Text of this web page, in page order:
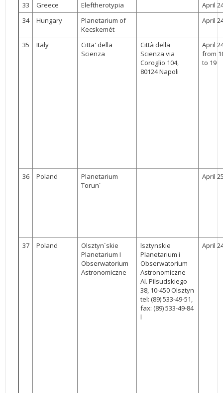
33 Greece Eleftherotypia
April
34
Hungary
Planetarium of
Kecskemét
April
35 Italy
Citta' della
Scienza
Città della
Scienza via
Coroglio 104,
80124 Napoli
April
from
to 19
36 Poland
Planetarium
Torun´
April
37 Poland
Olsztyn´skie
Planetarium I
Obserwatorium
Astronomiczne
lsztynskie
Planetarium i
Obserwatorium
Astronomiczne
Al. Pilsudskiego
38, 10-450 Olsztyn
tel: (89) 533-49-51,
fax: (89) 533-49-84
l
April